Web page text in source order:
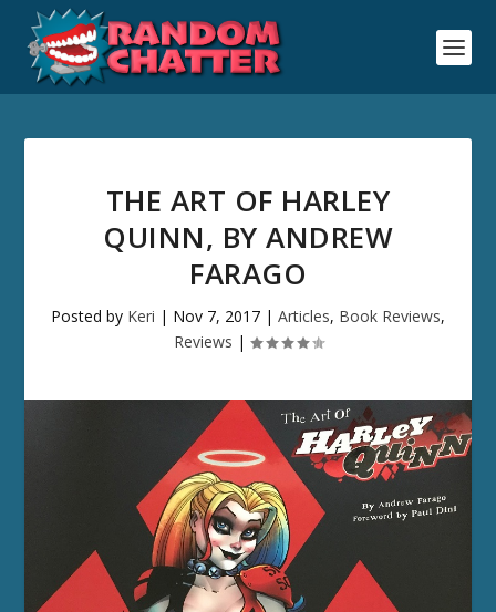
THE ART OF HARLEY
QUINN, BY ANDREW
FARAGO
Posted by Keri | Nov 7, 2017 | Articles, Book Reviews,
Reviews |